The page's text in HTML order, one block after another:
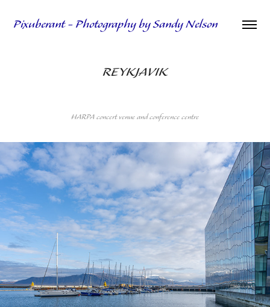
Pixuberant - Photography by Sandy Nelson
REYKJAVIK
HARPA concert venue and conference centre